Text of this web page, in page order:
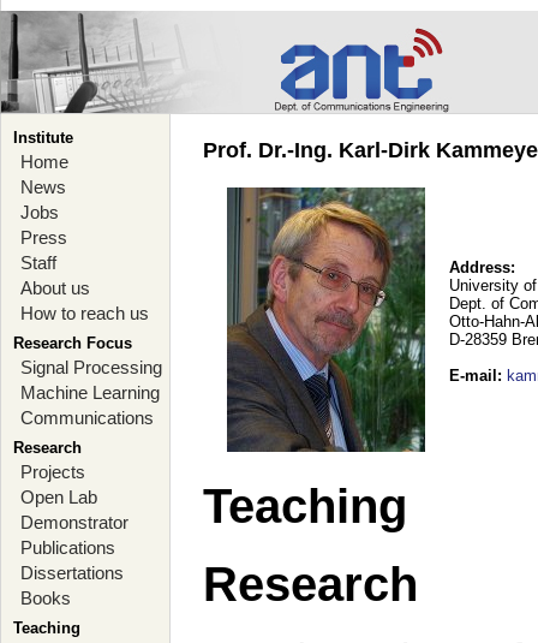
Institute
Home
News
Jobs
Press
Staff
About us
How to reach us
Research Focus
Signal Processing
Machine Learning
Communications
Research
Projects
Open Lab
Demonstrator
Publications
Dissertations
Books
Teaching
Prof. Dr.-Ing. Karl-Dirk
Address:
University
Dept. of
Otto-Hahn-
D-28359
E-mail :
Teaching
Research